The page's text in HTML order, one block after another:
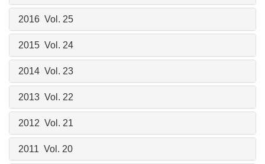
2016 Vol. 25
2015 Vol. 24
2014 Vol. 23
2013 Vol. 22
2012 Vol. 21
2011 Vol. 20